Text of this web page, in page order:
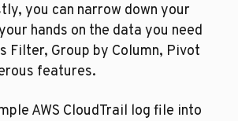
you can narrow down your
hands on the data you need
Filter, Group by Column, Pivot
features.
AWS CloudTrail log file into